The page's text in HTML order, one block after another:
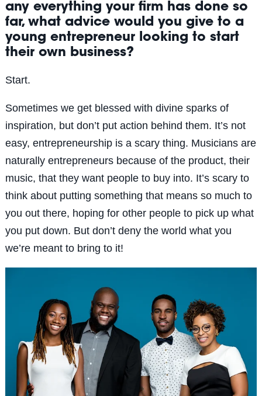
any everything your firm has done so
far, what advice would you give to a
young entrepreneur looking to start
their own business?
Start.
Sometimes we get blessed with divine sparks of
inspiration, but don’t put action behind them. It’s not
easy, entrepreneurship is a scary thing. Musicians are
naturally entrepreneurs because of the product, their
music, that they want people to buy into. It’s scary to
think about putting something that means so much to
you out there, hoping for other people to pick up what
you put down. But don’t deny the world what you
we’re meant to bring to it!